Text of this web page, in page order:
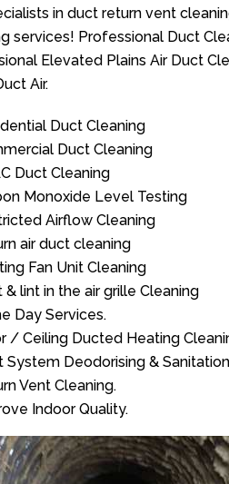
in duct return vent
services! Professional Duct
Elevated Plains Air Duct
Air.
Duct Cleaning
Duct Cleaning
Duct Cleaning
Monoxide Level Testing
Airflow Cleaning
air duct cleaning
Fan Unit Cleaning
& lint in the air grille Cleaning
Day Services.
/ Ceiling Ducted Heating
System Deodorising &
Vent Cleaning.
Indoor Quality.